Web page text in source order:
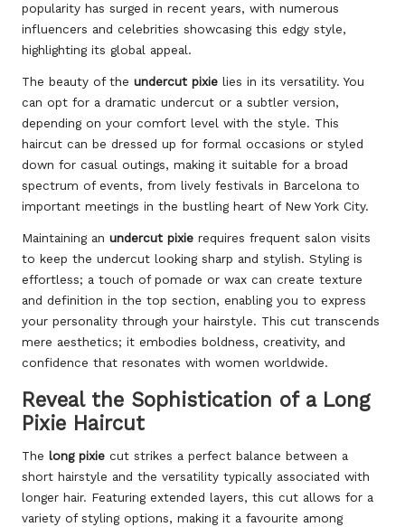
popularity has surged in recent years, with numerous
influencers and celebrities showcasing this edgy style,
highlighting its global appeal.
The beauty of the undercut pixie lies in its versatility. You
can opt for a dramatic undercut or a subtler version,
depending on your comfort level with the style. This
haircut can be dressed up for formal occasions or styled
down for casual outings, making it suitable for a broad
spectrum of events, from lively festivals in Barcelona to
important meetings in the bustling heart of New York City.
Maintaining an undercut pixie requires frequent salon visits
to keep the undercut looking sharp and stylish. Styling is
effortless; a touch of pomade or wax can create texture
and definition in the top section, enabling you to express
your personality through your hairstyle. This cut transcends
mere aesthetics; it embodies boldness, creativity, and
confidence that resonates with women worldwide.
Reveal the Sophistication of a Long
Pixie Haircut
The long pixie cut strikes a perfect balance between a
short hairstyle and the versatility typically associated with
longer hair. Featuring extended layers, this cut allows for a
variety of styling options, making it a favourite among